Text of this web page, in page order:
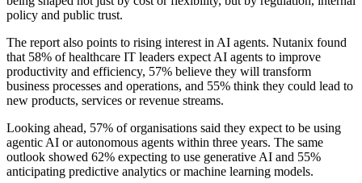
policy and public trust.
The report also points to rising interest in AI agents. Nutanix found
that 58% of healthcare IT leaders expect AI agents to improve
productivity and efficiency, 57% believe they will transform
business processes and operations, and 55% think they could lead to
new products, services or revenue streams.
Looking ahead, 57% of organisations said they expect to be using
agentic AI or autonomous agents within three years. The same
outlook showed 62% expecting to use generative AI and 55%
anticipating predictive analytics or machine learning models.